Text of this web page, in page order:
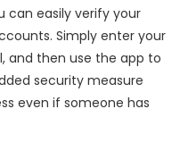
can easily verify your
Simply enter your
and then use the app to
security measure
even if someone has